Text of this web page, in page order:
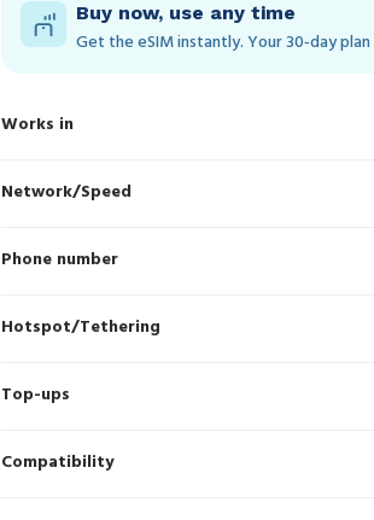
Buy now, use any time
Get the eSIM instantly. Your 30‑day
Works in
Network/Speed
Phone number
Hotspot/Tethering
Top-ups
Compatibility